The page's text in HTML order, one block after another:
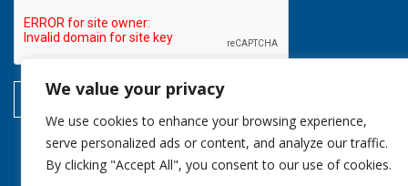
We value your privacy
We use cookies to enhance your browsing experience,
serve personalized ads or content, and analyze our traffic.
By clicking "Accept All", you consent to our use of cookies.